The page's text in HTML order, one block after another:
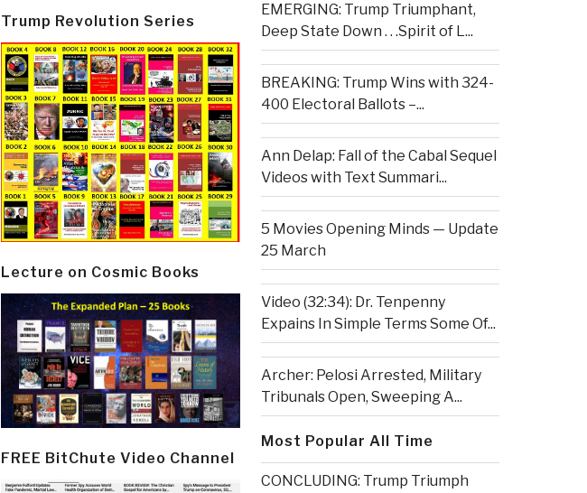
Trump Revolution Series
Lecture on Cosmic Books
FREE BitChute Video Channel
EMERGING: Trump Triumphant,
Deep State Down . . .Spirit of L...
BREAKING: Trump Wins with 324-
400 Electoral Ballots –...
Ann Delap: Fall of the Cabal Sequel
Videos with Text Summari...
5 Movies Opening Minds — Update
25 March
Video (32:34): Dr. Tenpenny
Expains In Simple Terms Some Of...
Archer: Pelosi Arrested, Military
Tribunals Open, Sweeping A...
Most Popular All Time
CONCLUDING: Trump Triumph